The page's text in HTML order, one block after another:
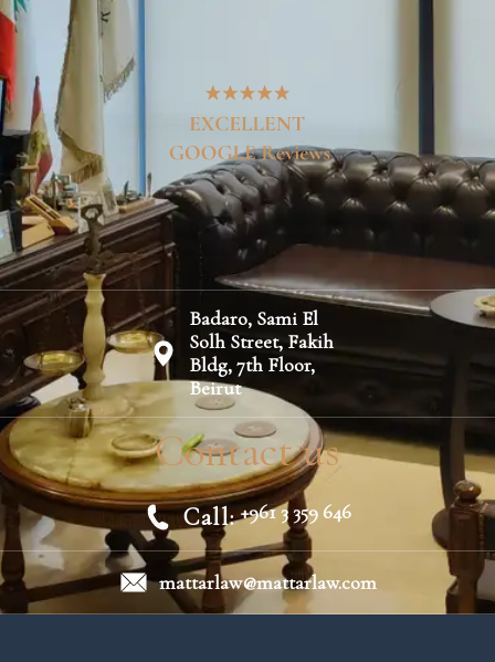
Badaro, Sami El
Solh Street, Fakih
Bldg, 7th Floor,
Beirut
Contact us
+961 3 359 646
Call:
mattarlaw@mattarlaw.com